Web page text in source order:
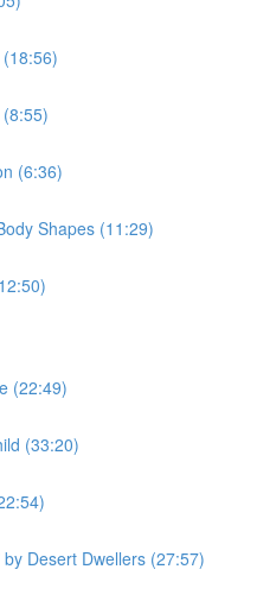
(6:36)
Shapes (11:29)
(22:49)
(33:20)
Desert Dwellers (27:57)